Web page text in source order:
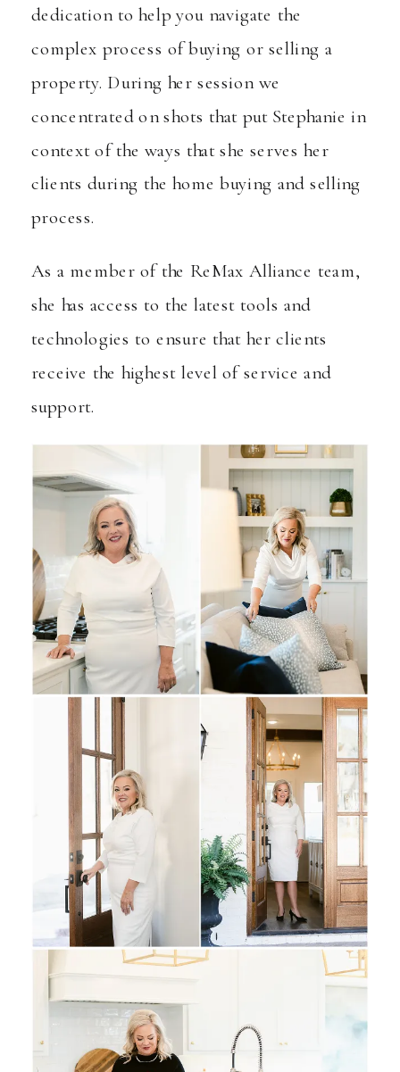
dedication to help you navigate the
complex process of buying or selling a
property. During her session we
concentrated on shots that put Stephanie in
context of the ways that she serves her
clients during the home buying and selling
process.
As a member of the ReMax Alliance team,
she has access to the latest tools and
technologies to ensure that her clients
receive the highest level of service and
support.